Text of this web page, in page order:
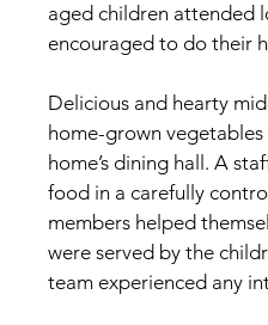
aged children attended
encouraged to do their
Delicious and hearty
home-grown
home’s dining hall. A
food in a carefully
members helped
were served by the
team experienced any